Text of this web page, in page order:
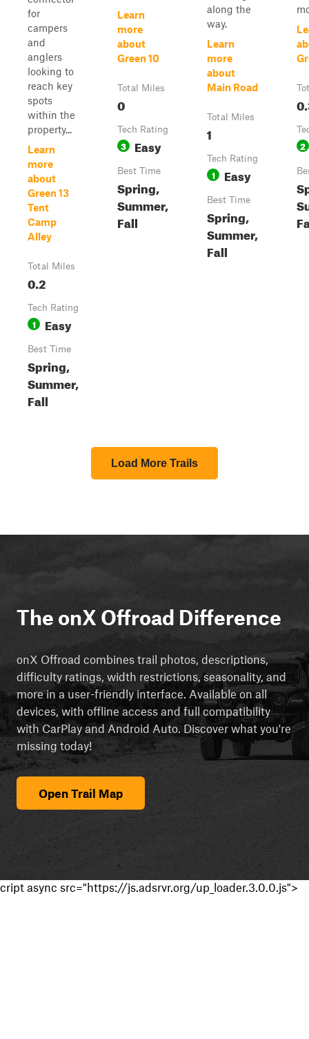
for
campers
and
anglers
looking to
reach key
spots
within the
property...
Learn
more
about
Green 13
Tent
Camp
Alley
Total Miles
0.2
Tech Rating
1 Easy
Best Time
Spring,
Summer,
Fall
Learn
more
about
Green 10
Total Miles
0
Tech Rating
3 Easy
Best Time
Spring,
Summer,
Fall
along the
way.
Learn
more
about
Main Road
Total Miles
1
Tech Rating
1 Easy
Best Time
Spring,
Summer,
Fall
2
Load More Trails
The onX Offroad Difference
onX Offroad combines trail photos, descriptions,
difficulty ratings, width restrictions, seasonality, and
more in a user-friendly interface. Available on all
devices, with offline access and full compatibility
with CarPlay and Android Auto. Discover what you're
missing today!
Open Trail Map
cript async src="https://js.adsrvr.org/up_loader.3.0.0.js">